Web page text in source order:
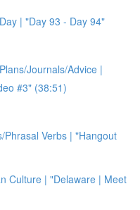
| "Day 93 - Day 94"
Journals/Advice |
#3" (38:51)
Phrasal Verbs | "Hangout
Culture | "Delaware | Meet